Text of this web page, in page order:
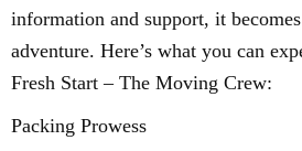
information and support, it
adventure. Here’s what you can
Fresh Start – The Moving Crew:
Packing Prowess